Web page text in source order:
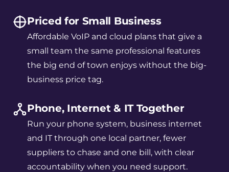
Priced for Small Business
Affordable VoIP and cloud plans that give a
small team the same professional features
the big end of town enjoys without the big-
business price tag.
Phone, Internet & IT Together
Run your phone system, business internet
and IT through one local partner, fewer
suppliers to chase and one bill, with clear
accountability when you need support.